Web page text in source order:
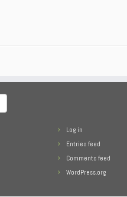
Log in
Entries feed
Comments feed
WordPress.org